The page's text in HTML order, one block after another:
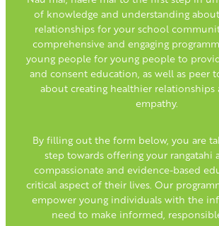
of knowledge and understanding
relationships for your school
comprehensive and engaging
young people for young people to
and consent education, as well as peer
about creating healthier
empathy.
By filling out the form below, you are
step towards offering your rangatahi
compassionate and evidence-based
critical aspect of their lives. Our
empower young individuals with the
need to make informed,